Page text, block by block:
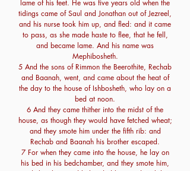
lame of his feet. He was five years old when the
tidings came of Saul and Jonathan out of Jezreel,
and his nurse took him up, and fled: and it came
to pass, as she made haste to flee, that he fell,
and became lame. And his name was
Mephibosheth.
5 And the sons of Rimmon the Beerothite, Rechab
and Baanah, went, and came about the heat of
the day to the house of Ishbosheth, who lay on a
bed at noon.
6 And they came thither into the midst of the
house, as though they would have fetched wheat;
and they smote him under the fifth rib: and
Rechab and Baanah his brother escaped.
7 For when they came into the house, he lay on
his bed in his bedchamber, and they smote him,